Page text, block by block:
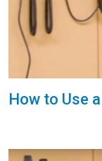
How to Use